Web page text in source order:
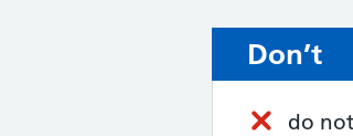
Don’t
do